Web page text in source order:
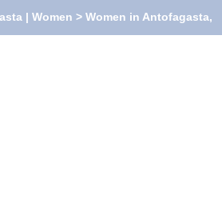
| Women > Women in Antofagasta,